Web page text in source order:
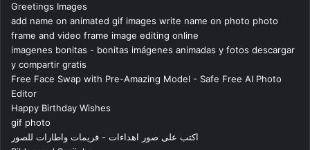
Greetings Images
add name on animated gif images write name on photo photo
frame and video frame image editing online
imagenes bonitas - bonitas imágenes animadas y fotos descargar
y compartir gratis
Free Face Swap with Pre-Amazing Model - Safe Free AI Photo
Editor
Happy Birthday Wishes
gif photo
اكتب على صور اهداءات - فريمات واطارات للصور